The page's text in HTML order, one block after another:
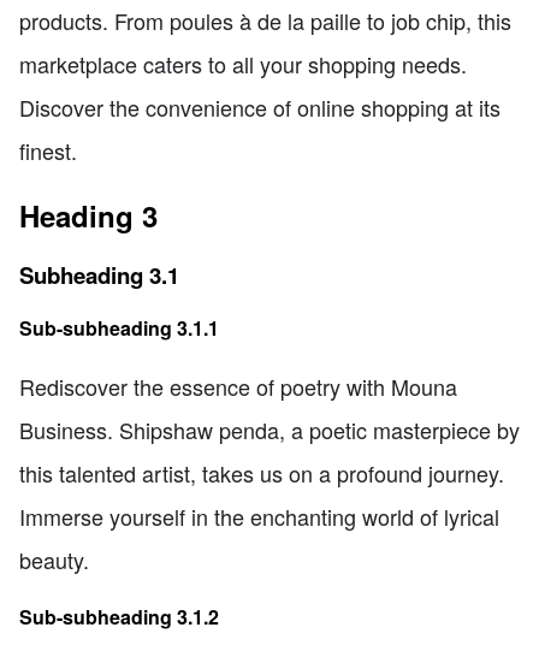
products. From poules à de la paille to job chip, this
marketplace caters to all your shopping needs.
Discover the convenience of online shopping at its
finest.
Heading 3
Subheading 3.1
Sub-subheading 3.1.1
Rediscover the essence of poetry with Mouna
Business. Shipshaw penda, a poetic masterpiece by
this talented artist, takes us on a profound journey.
Immerse yourself in the enchanting world of lyrical
beauty.
Sub-subheading 3.1.2